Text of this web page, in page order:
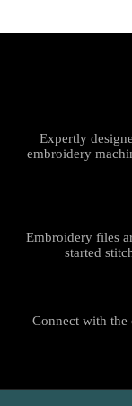
Expertly
embroidery
Embroidery files
started
Connect with the